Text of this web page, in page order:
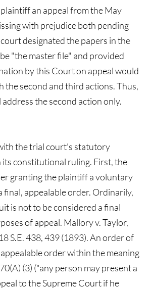
an appeal from the May
with prejudice both pending
designated the papers in the
"the master file" and provided
by this Court on appeal would
the second and third actions. Thus,
the second action only.
the trial court's statutory
its constitutional ruling. First, the
granting the plaintiff a voluntary
final, appealable order. Ordinarily,
is not to be considered a final
of appeal. Mallory v. Taylor,
S.E. 438, 439 (1893). An order of
order within the meaning
(3) ("any person may present a
to the Supreme Court if he